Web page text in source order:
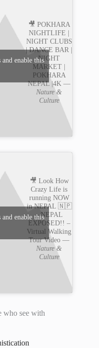
🎥 POKHARA
NIGHTLIFE |
NIGHT CLUBS
| DANCE BAR |
NIGHT
MARKET |
POKHARA
NEPAL |4K —
Nature &
Culture
enable this
🎥 Look How
Crazy Life is
running NOW
in NEPAL 🇳🇵
– NEPAL
EXPOSED!! –
Virtual Walking
Tour Video —
Nature &
Culture
enable this
who see with